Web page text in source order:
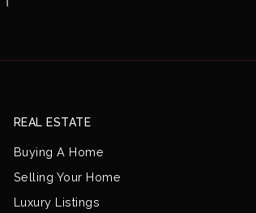
REAL ESTATE
Buying A Home
Selling Your Home
Luxury Listings